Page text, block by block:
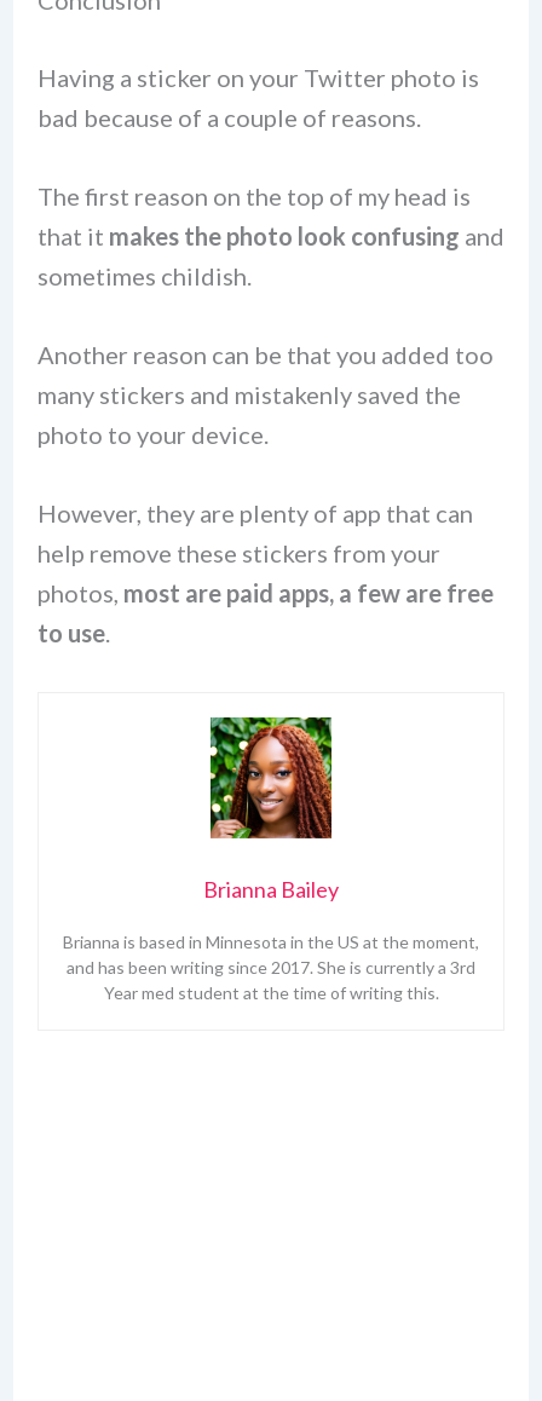
Having a sticker on your Twitter photo is
bad because of a couple of reasons.
The first reason on the top of my head is
that it makes the photo look confusing and
sometimes childish.
Another reason can be that you added too
many stickers and mistakenly saved the
photo to your device.
However, they are plenty of app that can
help remove these stickers from your
photos, most are paid apps, a few are free
to use.
Brianna Bailey
Brianna is based in Minnesota in the US at the moment,
and has been writing since 2017. She is currently a 3rd
Year med student at the time of writing this.